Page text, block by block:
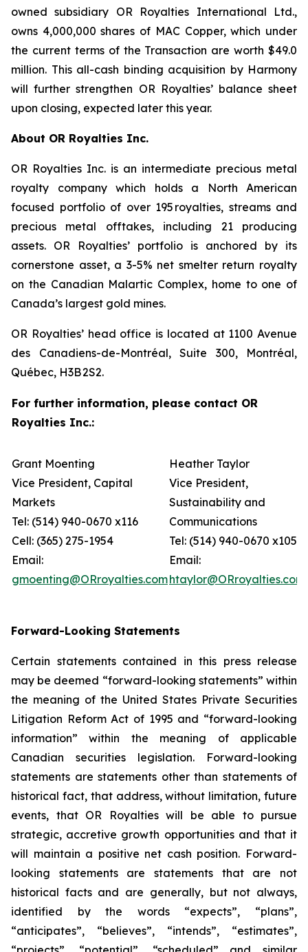
owned subsidiary OR Royalties International Ltd.,
owns 4,000,000 shares of MAC Copper, which under
the current terms of the Transaction are worth $49.0
million. This all-cash binding acquisition by Harmony
will further strengthen OR Royalties’ balance sheet
upon closing, expected later this year.
About OR Royalties Inc.
OR Royalties Inc. is an intermediate precious metal
royalty company which holds a North American
focused portfolio of over 195 royalties, streams and
precious metal offtakes, including 21 producing
assets. OR Royalties’ portfolio is anchored by its
cornerstone asset, a 3-5% net smelter return royalty
on the Canadian Malartic Complex, home to one of
Canada’s largest gold mines.
OR Royalties’ head office is located at 1100 Avenue
des Canadiens-de-Montréal, Suite 300, Montréal,
Québec, H3B 2S2.
For further information, please contact OR
Royalties Inc.:
Grant Moenting
Vice President, Capital
Markets
Tel: (514) 940-0670 x116
Cell: (365) 275-1954
Email:
gmoenting@ORroyalties.com
Heather Taylor
Vice President,
Sustainability and
Communications
Tel: (514) 940-0670 x105
Email:
htaylor@ORroyalties.com
Forward-Looking Statements
Certain statements contained in this press release
may be deemed “forward-looking statements” within
the meaning of the United States Private Securities
Litigation Reform Act of 1995 and “forward-looking
information” within the meaning of applicable
Canadian securities legislation. Forward-looking
statements are statements other than statements of
historical fact, that address, without limitation, future
events, that OR Royalties will be able to pursue
strategic, accretive growth opportunities and that it
will maintain a positive net cash position. Forward-
looking statements are statements that are not
historical facts and are generally, but not always,
identified by the words “expects”, “plans”,
“anticipates”, “believes”, “intends”, “estimates”,